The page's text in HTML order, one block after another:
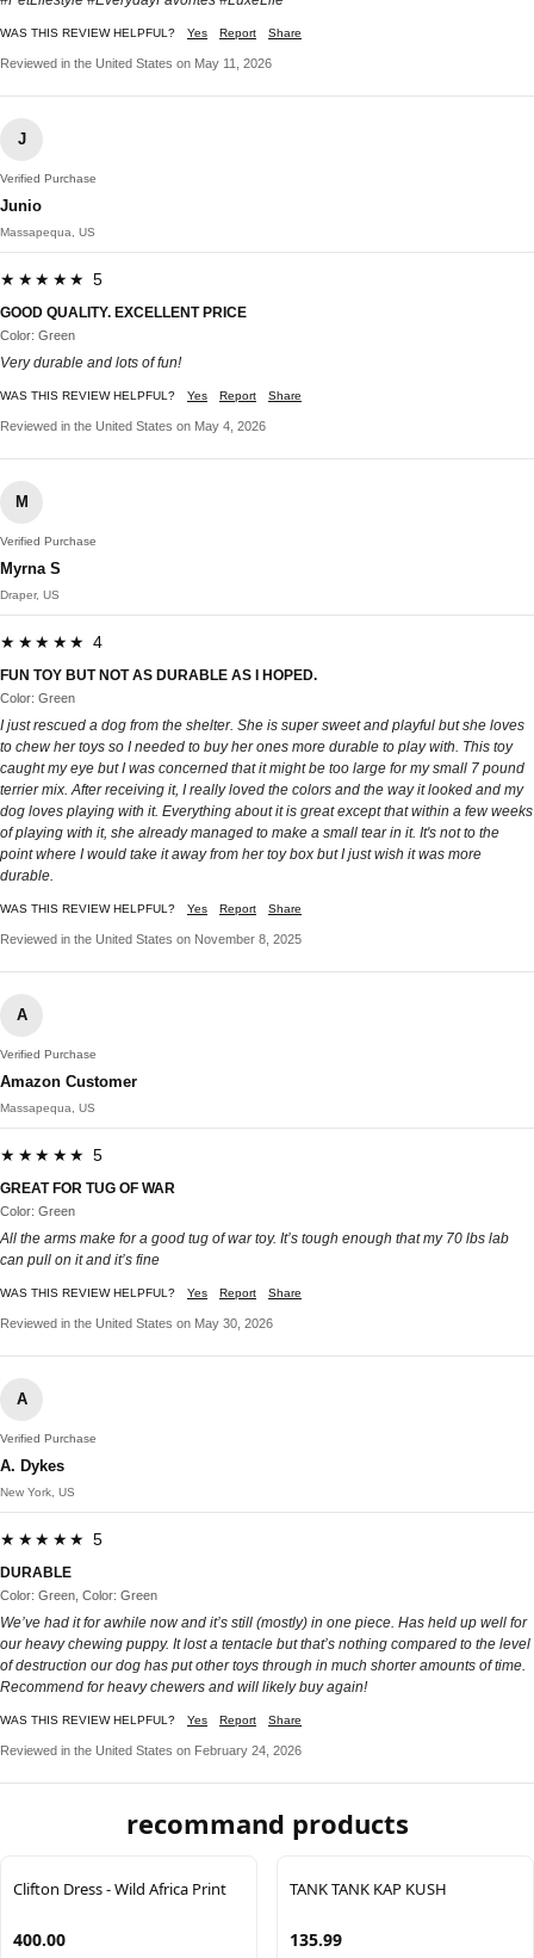
WAS THIS REVIEW HELPFUL? Yes Report Share
Reviewed in the United States on May 11, 2026
J
Verified Purchase
Junio
Massapequa, US
★★★★★ 5
GOOD QUALITY. EXCELLENT PRICE
Color: Green
Very durable and lots of fun!
WAS THIS REVIEW HELPFUL? Yes Report Share
Reviewed in the United States on May 4, 2026
M
Verified Purchase
Myrna S
Draper, US
★★★★★ 4
FUN TOY BUT NOT AS DURABLE AS I HOPED.
Color: Green
I just rescued a dog from the shelter. She is super sweet and playful but she loves
to chew her toys so I needed to buy her ones more durable to play with. This toy
caught my eye but I was concerned that it might be too large for my small 7 pound
terrier mix. After receiving it, I really loved the colors and the way it looked and my
dog loves playing with it. Everything about it is great except that within a few weeks
of playing with it, she already managed to make a small tear in it. It's not to the
point where I would take it away from her toy box but I just wish it was more
durable.
WAS THIS REVIEW HELPFUL? Yes Report Share
Reviewed in the United States on November 8, 2025
A
Verified Purchase
Amazon Customer
Massapequa, US
★★★★★ 5
GREAT FOR TUG OF WAR
Color: Green
All the arms make for a good tug of war toy. It’s tough enough that my 70 lbs lab
can pull on it and it’s fine
WAS THIS REVIEW HELPFUL? Yes Report Share
Reviewed in the United States on May 30, 2026
A
Verified Purchase
A. Dykes
New York, US
★★★★★ 5
DURABLE
Color: Green, Color: Green
We’ve had it for awhile now and it’s still (mostly) in one piece. Has held up well for
our heavy chewing puppy. It lost a tentacle but that’s nothing compared to the level
of destruction our dog has put other toys through in much shorter amounts of time.
Recommend for heavy chewers and will likely buy again!
WAS THIS REVIEW HELPFUL? Yes Report Share
Reviewed in the United States on February 24, 2026
recommand products
Clifton Dress - Wild Africa Print
400.00
TANK TANK KAP KUSH
135.99